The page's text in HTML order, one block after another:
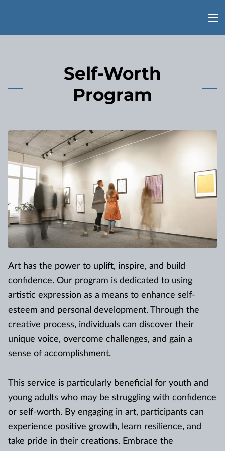
Self-Worth
Program
Art has the power to uplift, inspire, and build
confidence. Our program is dedicated to using
artistic expression as a means to enhance self-
esteem and personal development. Through the
creative process, individuals can discover their
unique voice, overcome challenges, and gain a
sense of accomplishment.
This service is particularly beneficial for youth and
young adults who may be struggling with confidence
or self-worth. By engaging in art, participants can
experience positive growth, learn resilience, and
take pride in their creations. Embrace the